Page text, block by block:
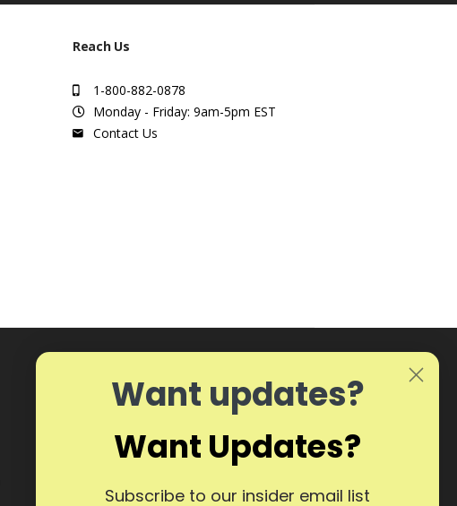
Reach Us
1-800-882-0878
Monday - Friday: 9am-5pm EST
Contact Us
Want updates?
Want Updates?
Subscribe to our insider email list